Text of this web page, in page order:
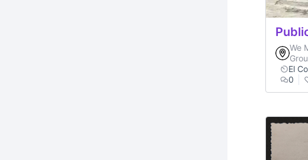
We
El
0